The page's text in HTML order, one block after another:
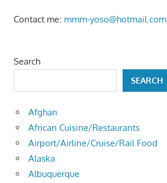
Contact me: mmm-yoso@hotmail.com
Search
SEARCH
Afghan
African Cuisine/Restaurants
Airport/Airline/Cruise/Rail Food
Alaska
Albuquerque